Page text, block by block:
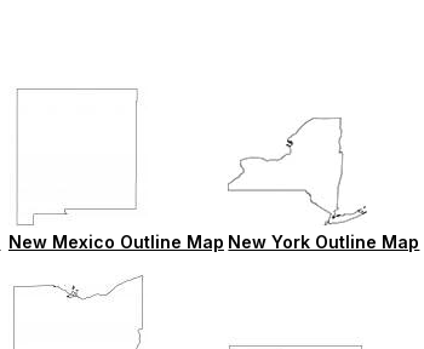
New Mexico Outline Map New York Outline Map